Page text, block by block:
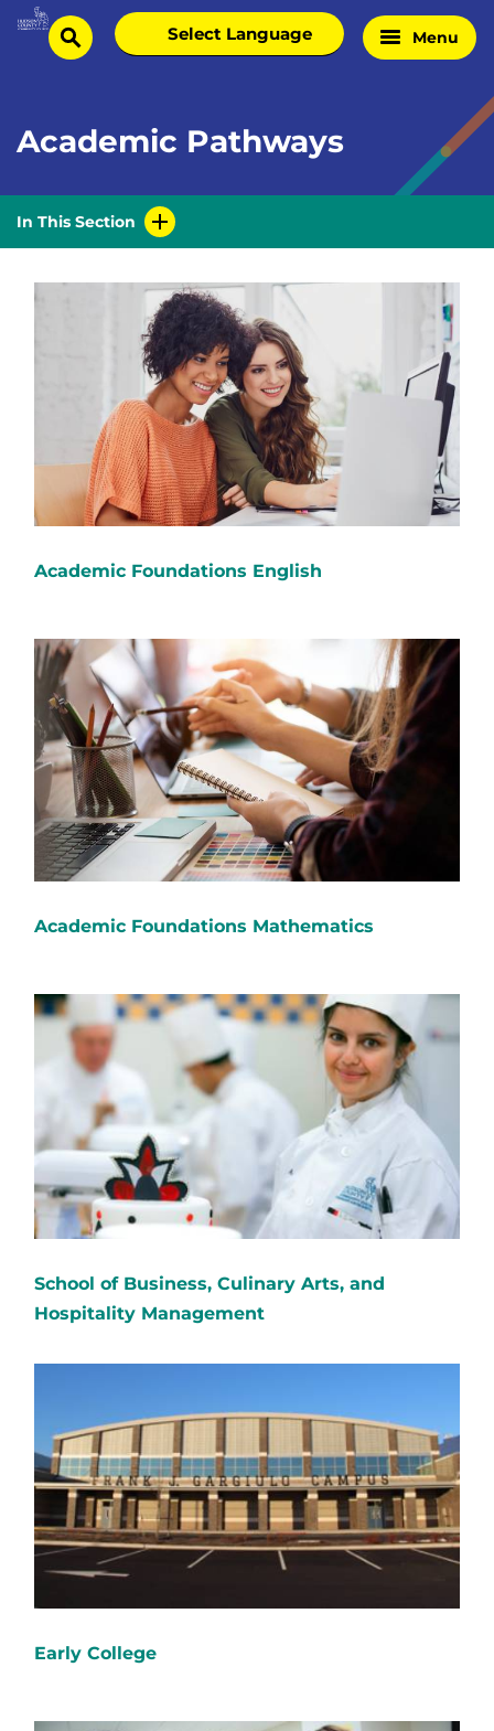
Skip
Homesearch
Select
language
Menu
Academic Pathways
In This Section
Academic Foundations English
Academic Foundations Mathematics
School of Business, Culinary Arts, and
Hospitality Management
Early College